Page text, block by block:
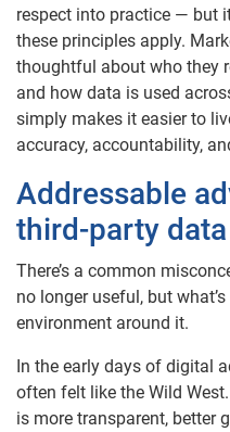
respect into practice — but
these principles apply.
thoughtful about who they
and how data is used
simply makes it easier to
accuracy, accountability,
Addressable
third-party data
There’s a common
no longer useful, but
environment around it.
In the early days of digital
often felt like the Wild
is more transparent, better